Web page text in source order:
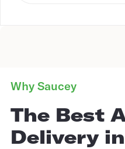
Why Saucey
The Best
Delivery